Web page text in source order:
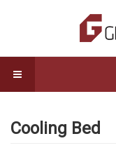
Cooling Bed